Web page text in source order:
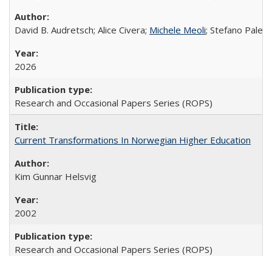
David B. Audretsch; Alice Civera; Michele Meoli; Stefano
2026
Research and Occasional Papers Series (ROPS)
Current Transformations In Norwegian Higher Education
Kim Gunnar Helsvig
2002
Research and Occasional Papers Series (ROPS)